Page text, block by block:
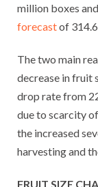
million boxes
forecastof
The two main
decrease in fruit
drop rate from
due to scarcity
the increased
harvesting and
FRUIT SIZE